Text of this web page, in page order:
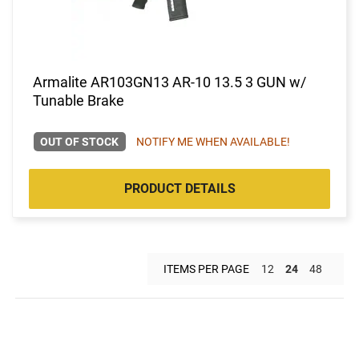
Armalite AR103GN13 AR-10 13.5 3 GUN w/
Tunable Brake
OUT OF STOCK NOTIFY ME WHEN AVAILABLE!
PRODUCT DETAILS
ITEMS PER PAGE 12 24 48